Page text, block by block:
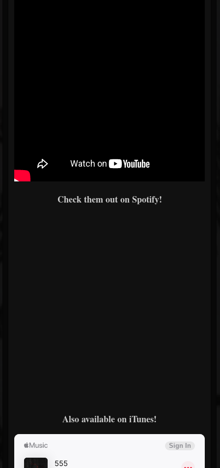
Check them out on Spotify!
Also available on iTunes!